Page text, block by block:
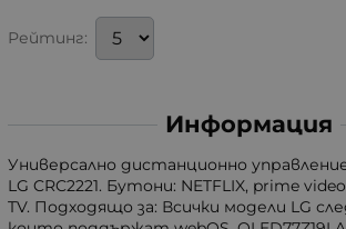
Рейтинг:
Информация
Универсално дистанционно
LG CRC2221. Бутони: NETFLIX, prime
TV. Подходящо за: Всички модели LG